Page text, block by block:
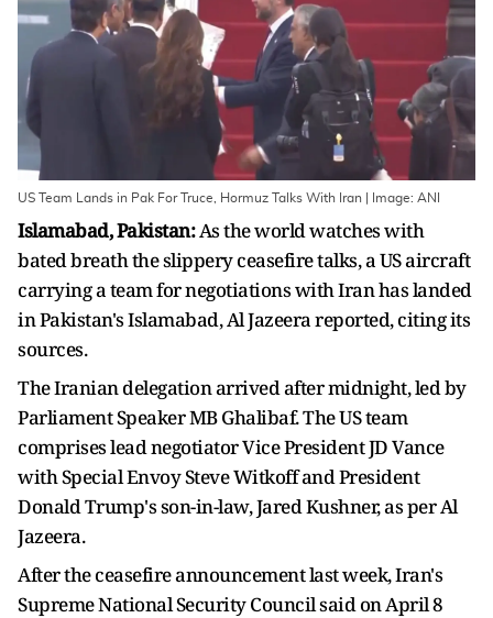
US Team Lands in Pak For Truce, Hormuz Talks With Iran | Image: ANI
Islamabad, Pakistan:As the world watches with
bated breath the slippery ceasefire talks, a US aircraft
carrying a team for negotiations with Iran has landed
in Pakistan's Islamabad, Al Jazeera reported, citing its
sources.
The Iranian delegation arrived after midnight, led by
Parliament Speaker MB Ghalibaf. The US team
comprises lead negotiator Vice President JD Vance
with Special Envoy Steve Witkoff and President
Donald Trump's son-in-law, Jared Kushner, as per Al
Jazeera.
After the ceasefire announcement last week, Iran's
Supreme National Security Council said on April 8